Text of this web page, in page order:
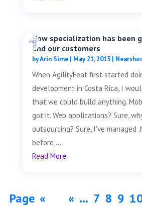
How specialization has been
and our customers
byArin Sime| May 21, 2013|
When AgilityFeat first started
development in Costa Rica, I
that we could build anything.
got it. Web applications? Sure,
outsourcing? Sure, I've managed
before,...
Read More
Page «
« ... 7 8 9